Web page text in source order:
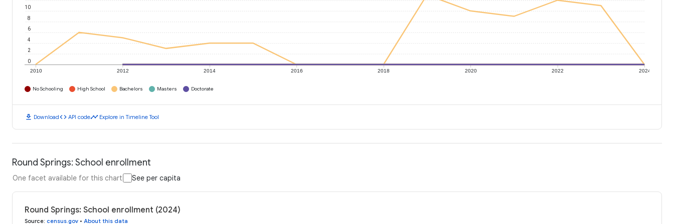
2010 2012 2014 2016 2018 2020 2022 2024
0
2
4
6
8
10
No Schooling High School Bachelors Masters Doctorate
download Downloadcode API codetimeline Explore in Timeline Tool
Round Springs: School enrollment
One facet available for this chart See per capita
Round Springs: School enrollment (2024)
Source: census.gov • About this data